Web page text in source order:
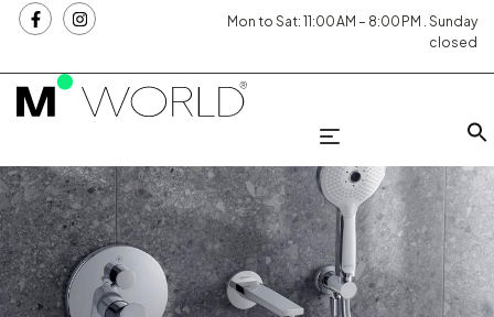
Mon to Sat: 11:00 AM – 8:00 PM . Sunday
closed